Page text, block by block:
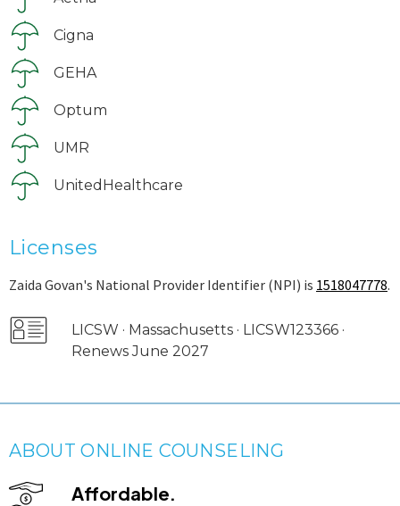
Cigna
GEHA
Optum
UMR
UnitedHealthcare
Licenses
Zaida Govan's National Provider Identifier (NPI) is 1518047778.
LICSW · Massachusetts · LICSW123366 ·
Renews June 2027
ABOUT ONLINE COUNSELING
Affordable.